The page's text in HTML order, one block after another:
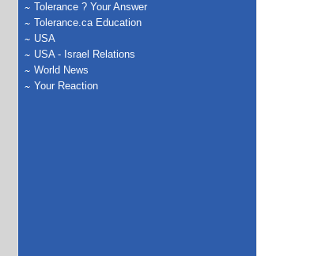
Tolerance ? Your Answer
Tolerance.ca Education
USA
USA - Israel Relations
World News
Your Reaction